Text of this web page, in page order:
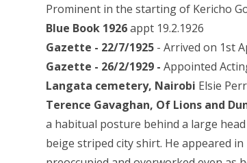
Prominent in the starting of Kericho
Blue Book 1926appt 19.2.1926
Gazette - 22/7/1925 - Arrived on 1st
Gazette - 26/2/1929 -Appointed
Langata cemetery, Nairobi Elsie
Terence Gavaghan, Of Lions and
a habitual posture behind a large
beige striped city shirt. He appeared